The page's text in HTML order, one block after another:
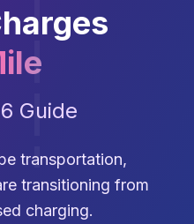
Guide
transportation,
transitioning from
charging.